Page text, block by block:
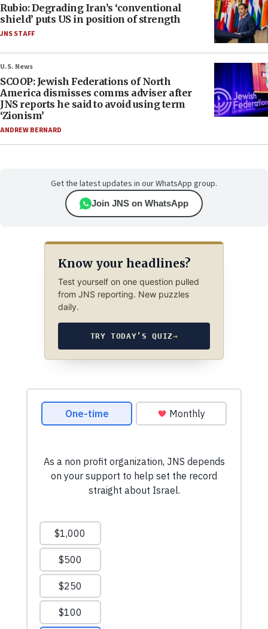
Rubio: Degrading Iran’s ‘conventional
shield’ puts US in position of strength
JNS STAFF
U.S. News
SCOOP: Jewish Federations of North
America dismisses comms adviser after
JNS reports he said to avoid using term
‘Zionism’
ANDREW BERNARD
Get the latest updates in our WhatsApp group.
Join JNS on WhatsApp
Know your headlines?
Test yourself on one question pulled
from JNS reporting. New puzzles
daily.
TRY TODAY’S QUIZ→